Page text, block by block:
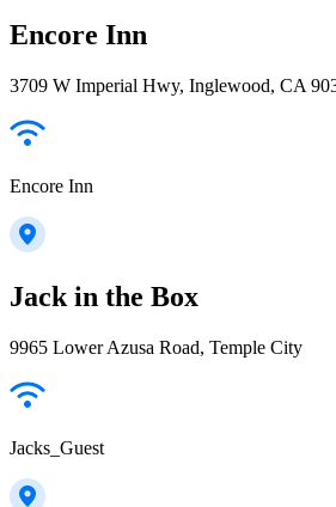
Encore Inn
3709 W Imperial Hwy, Inglewood, CA
Encore Inn
Jack in the Box
9965 Lower Azusa Road, Temple City
Jacks_Guest